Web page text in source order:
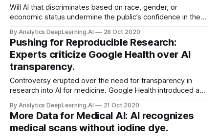
Will AI that discriminates based on race, gender, or
economic status undermine the public’s confidence in the
data-driven decision making, organizations will deploy
biased systems that end up doing real-world damage.
By Analytics DeepLearning.AI 28 Oct 2020
Pushing for Reproducible Research:
Experts criticize Google Health over AI
transparency.
Controversy erupted over the need for transparency in
research into AI for medicine. Google Health introduced a
accurately than human radiologists.
By Analytics DeepLearning.AI 21 Oct 2020
More Data for Medical AI: AI recognizes
medical scans without iodine dye.